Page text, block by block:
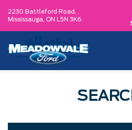
2230 Battleford Road, ,
Mississauga, ON L5N 3K6